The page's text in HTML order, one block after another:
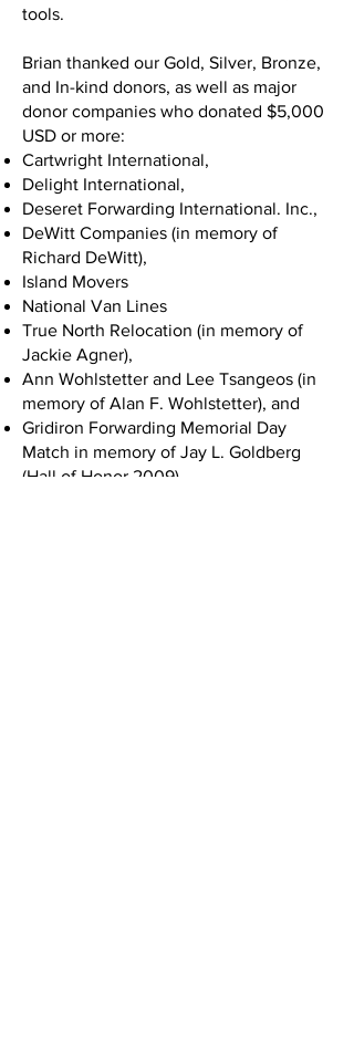
tools.
Brian thanked our Gold, Silver, Bronze,
and In-kind donors, as well as major
donor companies who donated $5,000
USD or more:
Cartwright International,
Delight International,
Deseret Forwarding International. Inc.,
DeWitt Companies (in memory of
Richard DeWitt),
Island Movers
National Van Lines
True North Relocation (in memory of
Jackie Agner),
Ann Wohlstetter and Lee Tsangeos (in
memory of Alan F. Wohlstetter), and
Gridiron Forwarding Memorial Day
Match in memory of Jay L. Goldberg
(Hall of Honor 2009).